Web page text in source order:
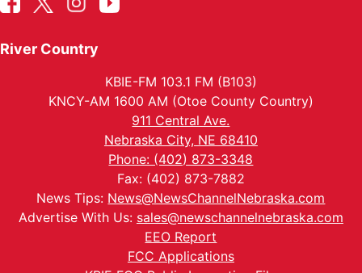
River Country
KBIE-FM 103.1 FM (B103)
KNCY-AM 1600 AM (Otoe County Country)
911 Central Ave.
Nebraska City, NE 68410
Phone: (402) 873-3348
Fax: (402) 873-7882
News Tips: News@NewsChannelNebraska.com
Advertise With Us: sales@newschannelnebraska.com
EEO Report
FCC Applications